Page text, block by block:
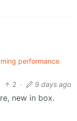
performance
2 · 9 days ago
new in box.